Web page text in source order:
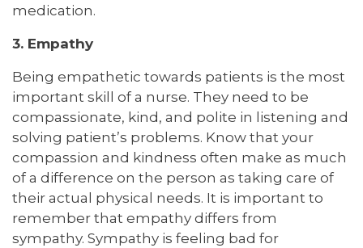
medication.
3. Empathy
Being empathetic towards patients is the most
important skill of a nurse. They need to be
compassionate, kind, and polite in listening and
solving patient’s problems. Know that your
compassion and kindness often make as much
of a difference on the person as taking care of
their actual physical needs. It is important to
remember that empathy differs from
sympathy. Sympathy is feeling bad for